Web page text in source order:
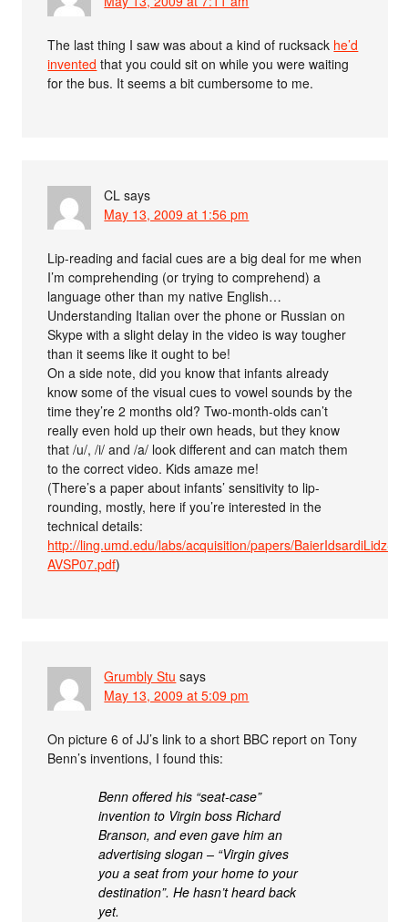
The last thing I saw was about a kind of rucksack he’d
invented that you could sit on while you were waiting
for the bus. It seems a bit cumbersome to me.
CL says
May 13, 2009 at 1:56 pm
Lip-reading and facial cues are a big deal for me when
I’m comprehending (or trying to comprehend) a
language other than my native English…
Understanding Italian over the phone or Russian on
Skype with a slight delay in the video is way tougher
than it seems like it ought to be!
On a side note, did you know that infants already
know some of the visual cues to vowel sounds by the
time they’re 2 months old? Two-month-olds can’t
really even hold up their own heads, but they know
that /u/, /i/ and /a/ look different and can match them
to the correct video. Kids amaze me!
(There’s a paper about infants’ sensitivity to lip-
rounding, mostly, here if you’re interested in the
technical details:
http://ling.umd.edu/labs/acquisition/papers/BaierIdsardiLidz-
AVSP07.pdf)
Grumbly Stu says
May 13, 2009 at 5:09 pm
On picture 6 of JJ’s link to a short BBC report on Tony
Benn’s inventions, I found this:
Benn offered his “seat-case”
invention to Virgin boss Richard
Branson, and even gave him an
advertising slogan – “Virgin gives
you a seat from your home to your
destination”. He hasn’t heard back
yet.